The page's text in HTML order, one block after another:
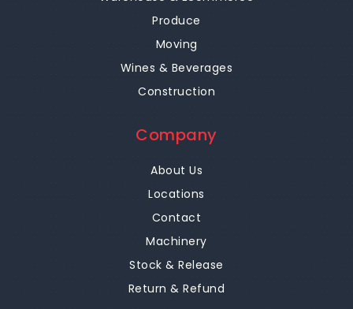
Produce
Moving
Wines & Beverages
Construction
Company
About Us
Locations
Contact
Machinery
Stock & Release
Return & Refund